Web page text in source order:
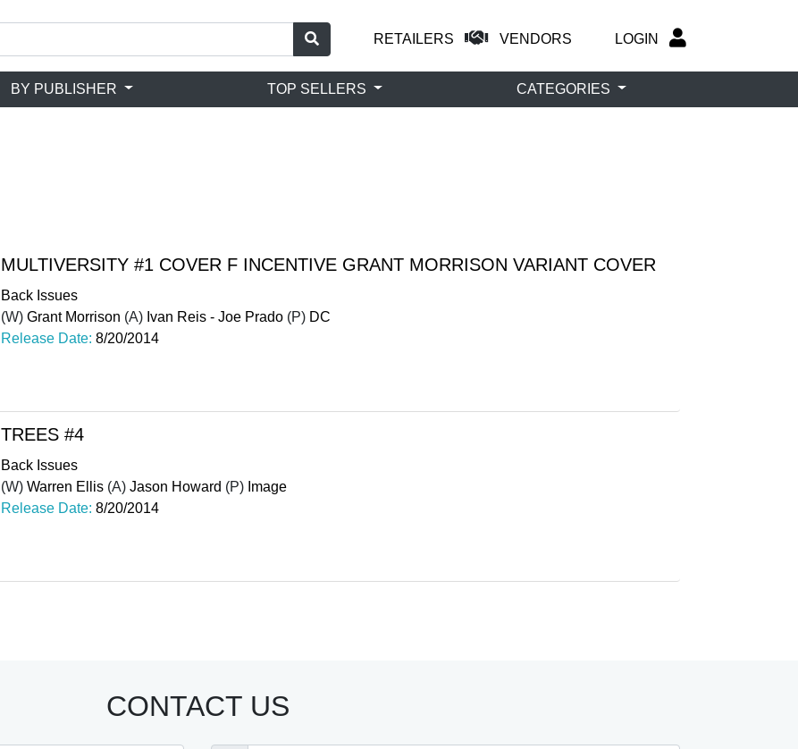
RETAILERS VENDORS LOGIN
BY PUBLISHER TOP SELLERS CATEGORIES
MULTIVERSITY #1 COVER F INCENTIVE GRANT MORRISON VARIANT COVER
Back Issues
(W) Grant Morrison (A) Ivan Reis - Joe Prado (P) DC
Release Date: 8/20/2014
TREES #4
Back Issues
(W) Warren Ellis (A) Jason Howard (P) Image
Release Date: 8/20/2014
CONTACT US